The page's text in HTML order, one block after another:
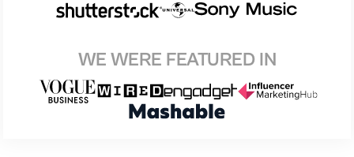
WE WERE FEATURED IN